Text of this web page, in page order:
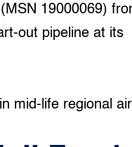
19000069)
out pipeline at its
mid-life regional